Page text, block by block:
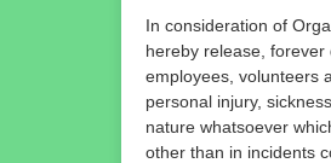
In consideration of
hereby release, forever
employees, volunteers
personal injury,
nature whatsoever
other than in incidents